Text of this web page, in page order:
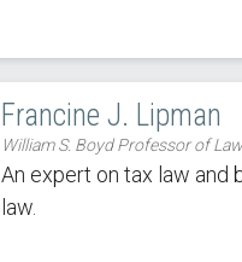
Francine J. Lipman
William S. Boyd Professor of Law
An expert on tax law and
law.